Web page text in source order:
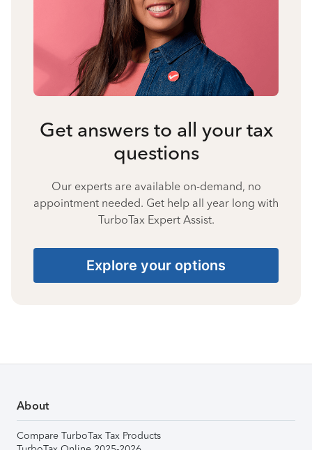
Get answers to all your tax
questions
Our experts are available on-demand, no
appointment needed. Get help all year long with
TurboTax Expert Assist.
Explore your options
About
Compare TurboTax Tax Products